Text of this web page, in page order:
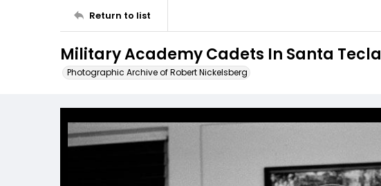
Return to list
Military Academy Cadets In Santa Tecla
Photographic Archive of Robert Nickelsberg